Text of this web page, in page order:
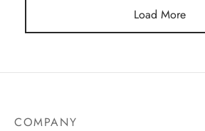
Load More
COMPANY